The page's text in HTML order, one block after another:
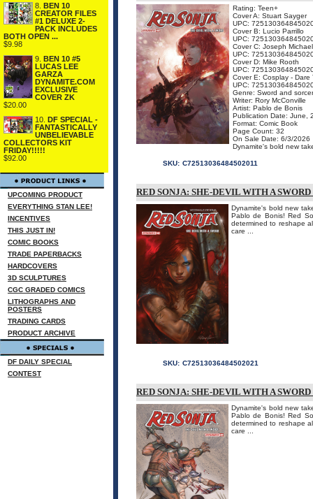
8. BEN 10
CREATOR FILES
#1 DELUXE 2-
PACK INCLUDES
BOTH OPEN ...
$9.98
9. BEN 10 #5
LUCAS LEE
GARZA
DYNAMITE.COM
EXCLUSIVE
COVER ZK
$20.00
10. DF SPECIAL -
FANTASTICALLY
UNBELIEVABLE
COLLECTORS KIT
FRIDAY!!!!!
$92.00
UPCOMING PRODUCT
EVERYTHING STAN LEE!
INCENTIVES
THIS JUST IN!
COMIC BOOKS
TRADE PAPERBACKS
HARDCOVERS
3D SCULPTURES
CGC GRADED COMICS
LITHOGRAPHS AND
POSTERS
TRADING CARDS
PRODUCT ARCHIVE
DF DAILY SPECIAL
CONTEST
Rating: Teen+
Cover A: Stuart Sayger
UPC:
Cover B: Lucio Parrillo
UPC:
Cover C: Joseph
UPC:
Cover D: Mike Rooth
UPC:
Cover E: Cosplay - Dare
UPC:
Genre: Sword and
Writer: Rory McConville
Artist: Pablo de Bonis
Publication Date: June,
Format: Comic Book
Page Count: 32
On Sale Date: 6/3/2026
Dynamite's bold new
SKU: C72513036484502011
RED SONJA: SHE-DEVIL WITH A
Dynamite's bold new
Pablo de Bonis! Red
determined to reshape
care ...
SKU: C72513036484502021
RED SONJA: SHE-DEVIL WITH A
Dynamite's bold new
Pablo de Bonis! Red
determined to reshape
care ...